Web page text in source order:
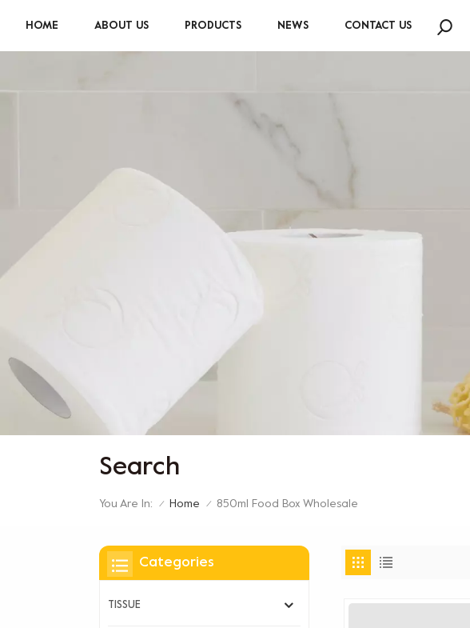
HOME ABOUT US PRODUCTS NEWS CONTACT US
Search
You Are In: / Home / 850ml Food Box Wholesale
Categories
TISSUE